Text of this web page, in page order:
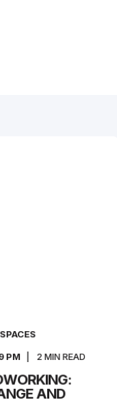
PM 2MIN READ
AND